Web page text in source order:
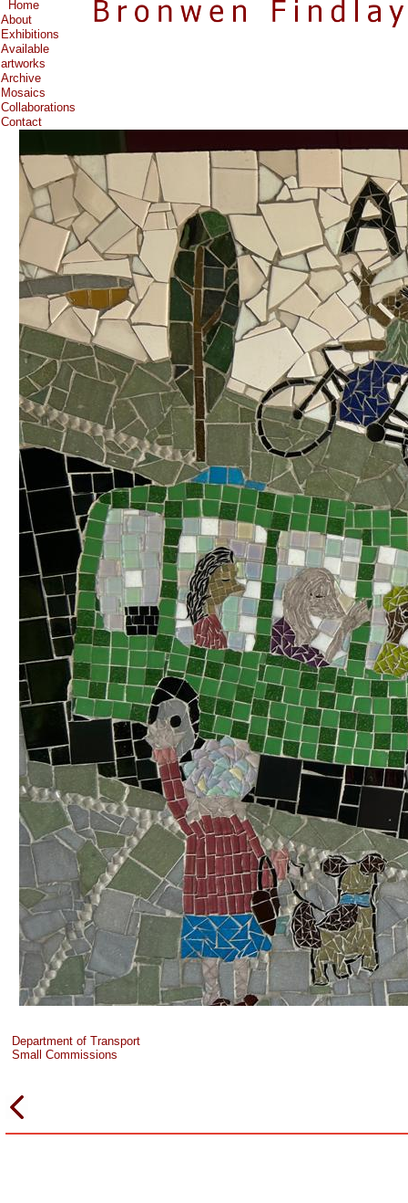
Home
About
Exhibitions
Available
artworks
Archive
Mosaics
Collaborations
Contact
Department of Transport
Small Commissions